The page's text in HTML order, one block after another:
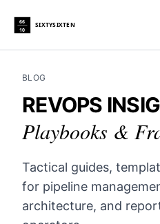
66
10
SIXTYSIXTEN
BLOG
REVOPS
Playbooks &
Tactical guides,
for pipeline
architecture, and